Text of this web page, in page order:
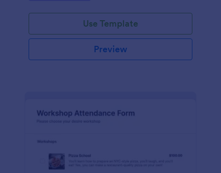
Use Template
Preview